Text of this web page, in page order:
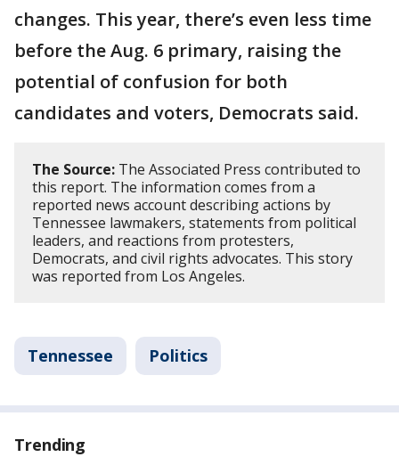
changes. This year, there’s even less time
before the Aug. 6 primary, raising the
potential of confusion for both
candidates and voters, Democrats said.
The Source: The Associated Press contributed to
this report. The information comes from a
reported news account describing actions by
Tennessee lawmakers, statements from political
leaders, and reactions from protesters,
Democrats, and civil rights advocates. This story
was reported from Los Angeles.
Tennessee Politics
Trending